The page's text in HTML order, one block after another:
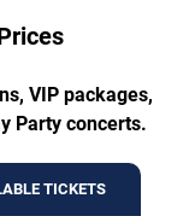
VIP packages,
Party concerts.
TICKETS